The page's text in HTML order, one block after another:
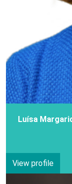
Luísa
View profile